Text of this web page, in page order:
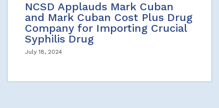
NCSD Applauds Mark Cuban
and Mark Cuban Cost Plus Drug
Company for Importing Crucial
Syphilis Drug
July 18, 2024